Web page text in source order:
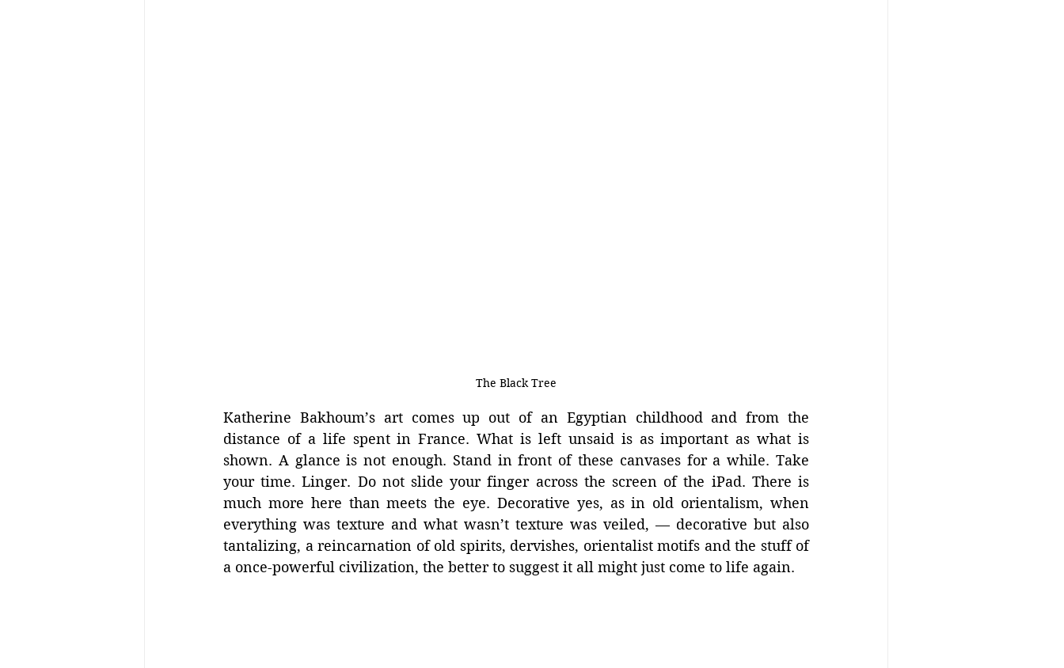
The Black Tree
Katherine Bakhoum’s art comes up out of an Egyptian childhood and from the
distance of a life spent in France. What is left unsaid is as important as what is
shown. A glance is not enough. Stand in front of these canvases for a while. Take
your time. Linger. Do not slide your finger across the screen of the iPad. There is
much more here than meets the eye. Decorative yes, as in old orientalism, when
everything was texture and what wasn’t texture was veiled, — decorative but also
tantalizing, a reincarnation of old spirits, dervishes, orientalist motifs and the stuff of
a once-powerful civilization, the better to suggest it all might just come to life again.